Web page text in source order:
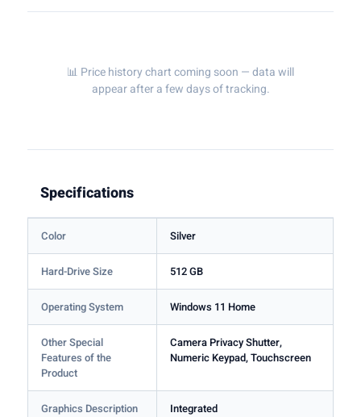
📊 Price history chart coming soon — data will
appear after a few days of tracking.
Specifications
Color Silver
Hard-Drive Size 512 GB
Operating System Windows 11 Home
Other Special
Features of the
Product
Camera Privacy Shutter,
Numeric Keypad, Touchscreen
Graphics Description Integrated